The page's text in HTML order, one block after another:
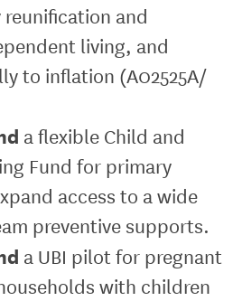
and
living, and
to inflation (A02525A/
a flexible Child and
Fund for primary
access to a wide
preventive supports.
a UBI pilot for pregnant
with children